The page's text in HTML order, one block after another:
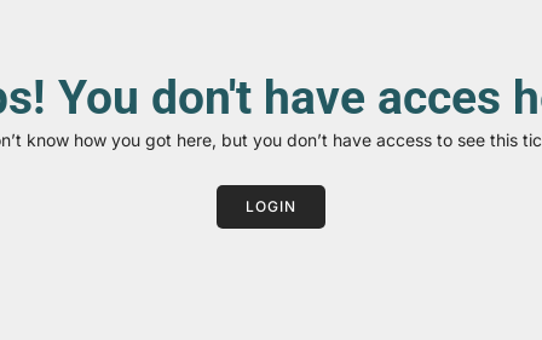
You don't have acces
know how you got here, but you don’t have access to see this
LOGIN